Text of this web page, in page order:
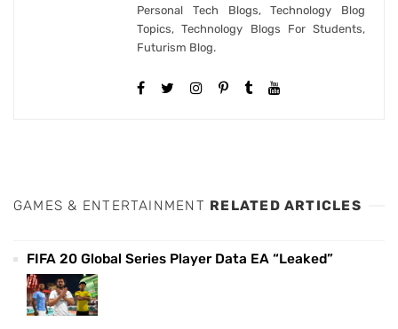
Personal Tech Blogs, Technology Blog
Topics, Technology Blogs For Students,
Futurism Blog.
GAMES & ENTERTAINMENT RELATED ARTICLES
FIFA 20 Global Series Player Data EA “Leaked”